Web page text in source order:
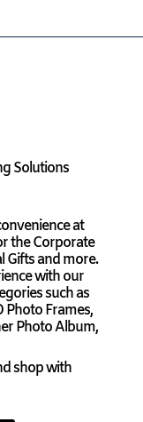
Solutions
at
the Corporate
Gifts and more.
with our
such as
Photo Frames,
Photo Album,
shop with